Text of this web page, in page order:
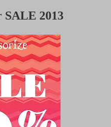
SALE 2013